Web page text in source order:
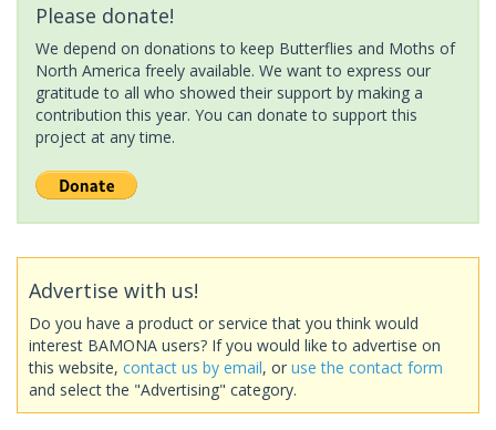
Please donate!
We depend on donations to keep Butterflies and Moths of
North America freely available. We want to express our
gratitude to all who showed their support by making a
contribution this year. You can donate to support this
project at any time.
Advertise with us!
Do you have a product or service that you think would
interest BAMONA users? If you would like to advertise on
this website, contact us by email, or use the contact form
and select the "Advertising" category.